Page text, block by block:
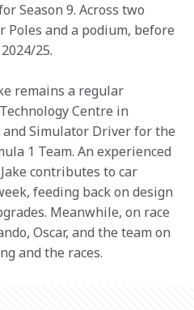
Season 9. Across two
Poles and a podium, before
25.
remains a regular
Centre in
Simulator Driver for the
1 Team. An experienced
contributes to car
feeding back on design
Meanwhile, on race
Oscar, and the team on
and the races.